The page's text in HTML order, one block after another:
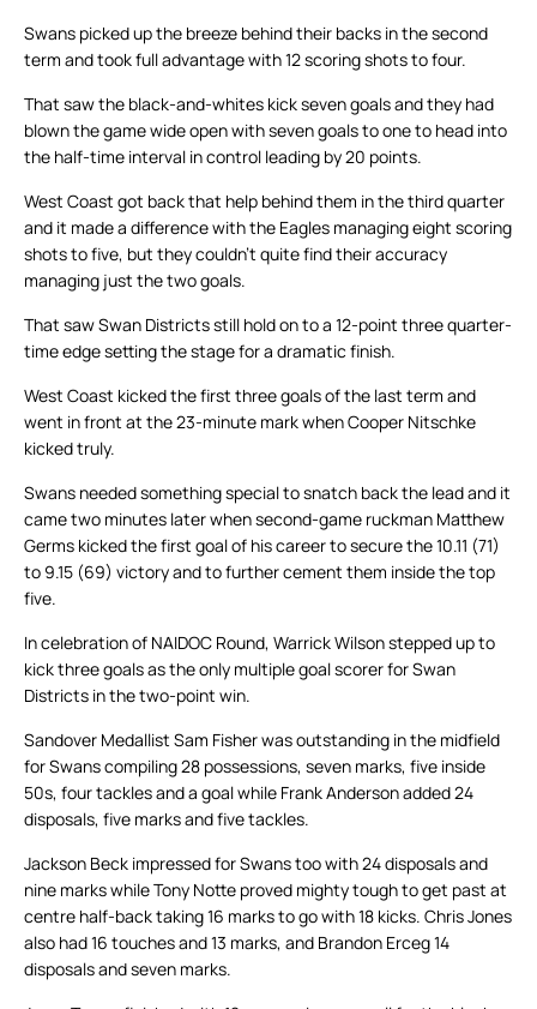
Swans picked up the breeze behind their backs in the second
term and took full advantage with 12 scoring shots to four.
That saw the black-and-whites kick seven goals and they had
blown the game wide open with seven goals to one to head into
the half-time interval in control leading by 20 points.
West Coast got back that help behind them in the third quarter
and it made a difference with the Eagles managing eight scoring
shots to five, but they couldn’t quite find their accuracy
managing just the two goals.
That saw Swan Districts still hold on to a 12-point three quarter-
time edge setting the stage for a dramatic finish.
West Coast kicked the first three goals of the last term and
went in front at the 23-minute mark when Cooper Nitschke
kicked truly.
Swans needed something special to snatch back the lead and it
came two minutes later when second-game ruckman Matthew
Germs kicked the first goal of his career to secure the 10.11 (71)
to 9.15 (69) victory and to further cement them inside the top
five.
In celebration of NAIDOC Round, Warrick Wilson stepped up to
kick three goals as the only multiple goal scorer for Swan
Districts in the two-point win.
Sandover Medallist Sam Fisher was outstanding in the midfield
for Swans compiling 28 possessions, seven marks, five inside
50s, four tackles and a goal while Frank Anderson added 24
disposals, five marks and five tackles.
Jackson Beck impressed for Swans too with 24 disposals and
nine marks while Tony Notte proved mighty tough to get past at
centre half-back taking 16 marks to go with 18 kicks. Chris Jones
also had 16 touches and 13 marks, and Brandon Erceg 14
disposals and seven marks.